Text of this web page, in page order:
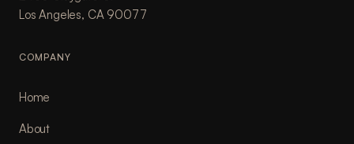
Los Angeles, CA 90077
COMPANY
Home
About